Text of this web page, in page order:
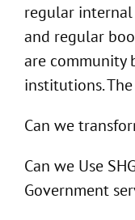
regular
and regular
are community
institutions.
Can we
Can we Use
Government